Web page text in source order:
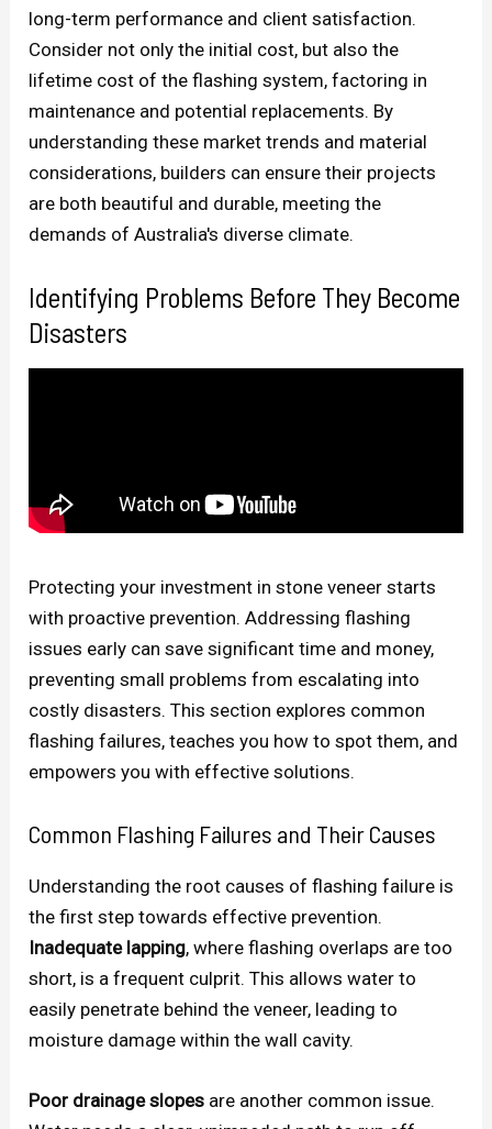
long-term performance and client satisfaction.
Consider not only the initial cost, but also the
lifetime cost of the flashing system, factoring in
maintenance and potential replacements. By
understanding these market trends and material
considerations, builders can ensure their projects
are both beautiful and durable, meeting the
demands of Australia's diverse climate.
Identifying Problems Before They Become
Disasters
Protecting your investment in stone veneer starts
with proactive prevention. Addressing flashing
issues early can save significant time and money,
preventing small problems from escalating into
costly disasters. This section explores common
flashing failures, teaches you how to spot them, and
empowers you with effective solutions.
Common Flashing Failures and Their Causes
Understanding the root causes of flashing failure is
the first step towards effective prevention.
Inadequate lapping, where flashing overlaps are too
short, is a frequent culprit. This allows water to
easily penetrate behind the veneer, leading to
moisture damage within the wall cavity.
Poor drainage slopes are another common issue.